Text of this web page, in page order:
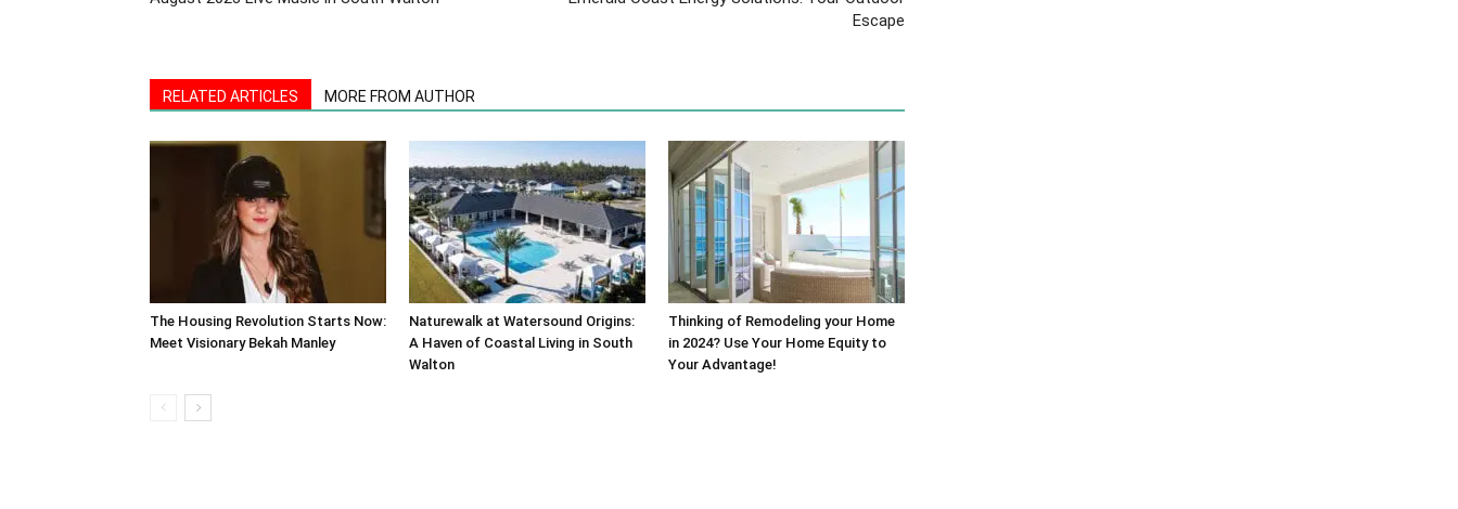
Escape
RELATED ARTICLES MORE FROM AUTHOR
The Housing Revolution Starts Now:
Meet Visionary Bekah Manley
Naturewalk at Watersound Origins:
A Haven of Coastal Living in South
Walton
Thinking of Remodeling your Home
in 2024? Use Your Home Equity to
Your Advantage!